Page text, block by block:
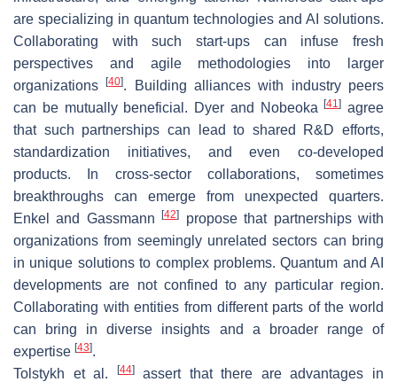
are specializing in quantum technologies and AI solutions.
Collaborating with such start-ups can infuse fresh
perspectives and agile methodologies into larger
organizations[40]. Building alliances with industry peers
can be mutually beneficial. Dyer and Nobeoka[41] agree
that such partnerships can lead to shared R&D efforts,
standardization initiatives, and even co-developed
products. In cross-sector collaborations, sometimes
breakthroughs can emerge from unexpected quarters.
Enkel and Gassmann[42]
propose that partnerships with
organizations from seemingly unrelated sectors can bring
in unique solutions to complex problems. Quantum and AI
developments are not confined to any particular region.
Collaborating with entities from different parts of the world
can bring in diverse insights and a broader range of
expertise [43].
Tolstykh et al.
[44]assert that there are advantages in